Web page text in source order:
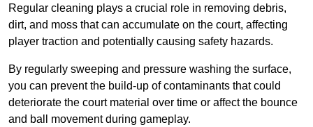
Regular cleaning plays a crucial role in removing debris,
dirt, and moss that can accumulate on the court, affecting
player traction and potentially causing safety hazards.
By regularly sweeping and pressure washing the surface,
you can prevent the build-up of contaminants that could
deteriorate the court material over time or affect the bounce
and ball movement during gameplay.